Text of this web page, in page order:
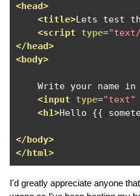
<head>
<title>Lets test
<script type=
</head>
<body>
Write your name in
<input type="text"
<h1>Hello {{
</body>
</html>
I'd greatly appreciate anyone